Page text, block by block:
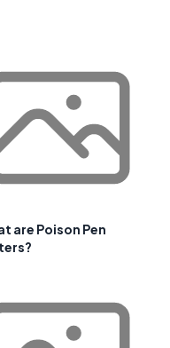
are Poison Pen